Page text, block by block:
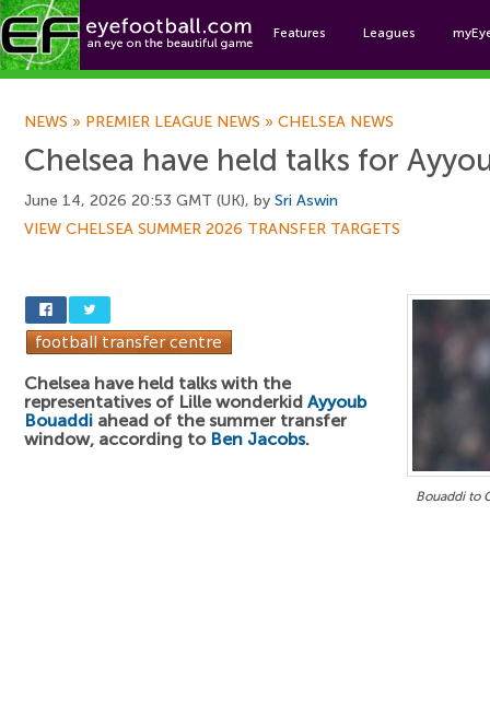
Features Leagues
NEWS » PREMIER LEAGUE NEWS » CHELSEA NEWS
Chelsea have held talks for
June 14, 2026 20:53 GMT (UK), by Sri Aswin
VIEW CHELSEA SUMMER 2026 TRANSFER TARGETS
Bouaddi to
Chelsea have held talks with the
representatives of Lille wonderkid Ayyoub
Bouaddi ahead of the summer transfer
window, according to Ben Jacobs.